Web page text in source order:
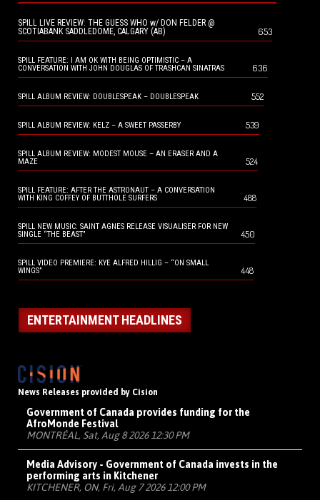
SPILL LIVE REVIEW: THE GUESS WHO w/ DON FELDER @
SCOTIABANK SADDLEDOME, CALGARY (AB)
653
SPILL FEATURE: I AM OK WITH BEING OPTIMISTIC – A
CONVERSATION WITH JOHN DOUGLAS OF TRASHCAN SINATRAS
636
SPILL ALBUM REVIEW: DOUBLESPEAK – DOUBLESPEAK 552
SPILL ALBUM REVIEW: KELZ – A SWEET PASSERBY 539
SPILL ALBUM REVIEW: MODEST MOUSE – AN ERASER AND A
MAZE
524
SPILL FEATURE: AFTER THE ASTRONAUT – A CONVERSATION
WITH KING COFFEY OF BUTTHOLE SURFERS
488
SPILL NEW MUSIC: SAINT AGNES RELEASE VISUALISER FOR NEW
SINGLE “THE BEAST”
450
SPILL VIDEO PREMIERE: KYE ALFRED HILLIG – “ON SMALL
WINGS”
448
ENTERTAINMENT HEADLINES
News Releases provided by Cision
Government of Canada provides funding for the
AfroMonde Festival
MONTRÉAL, Sat, Aug 8 2026 12:30 PM
Media Advisory - Government of Canada invests in the
performing arts in Kitchener
KITCHENER, ON, Fri, Aug 7 2026 12:00 PM